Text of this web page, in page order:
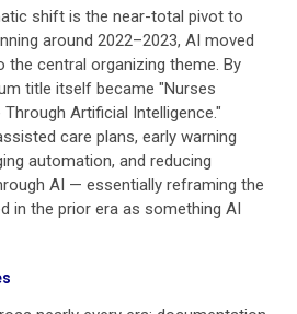
shift is the near-total pivot to
around 2022–2023, AI moved
central organizing theme. By
title itself became "Nurses
Artificial Intelligence."
care plans, early warning
automation, and reducing
AI — essentially reframing the
in the prior era as something AI